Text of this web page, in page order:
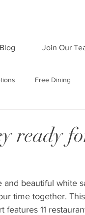
Blog Join Our
Free Dining
Adult Vacations
ready
and beautiful white
time together.
11